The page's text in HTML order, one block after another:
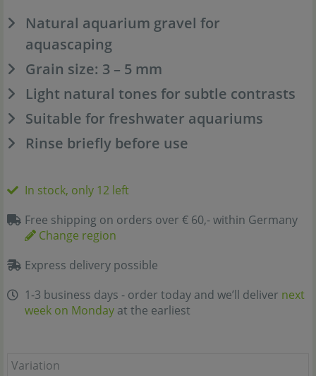
Natural aquarium gravel for
aquascaping
Grain size: 3 – 5 mm
Light natural tones for subtle contrasts
Suitable for freshwater aquariums
Rinse briefly before use
In stock, only 12 left
Free shipping on orders over € 60,- within Germany
Change region
Express delivery possible
1-3 business days - order today and we’ll deliver next
week on Monday at the earliest
Variation